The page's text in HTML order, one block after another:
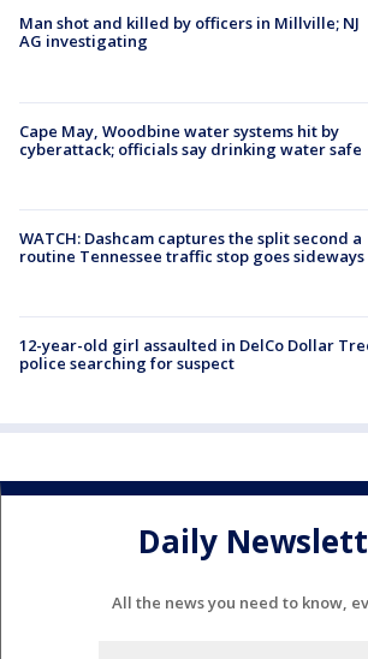
Man shot and killed by officers in Millville; NJ
AG investigating
Cape May, Woodbine water systems hit by
cyberattack; officials say drinking water safe
WATCH: Dashcam captures the split second a
routine Tennessee traffic stop goes sideways
12-year-old girl assaulted in DelCo Dollar
police searching for suspect
Daily
All the news you need to know,